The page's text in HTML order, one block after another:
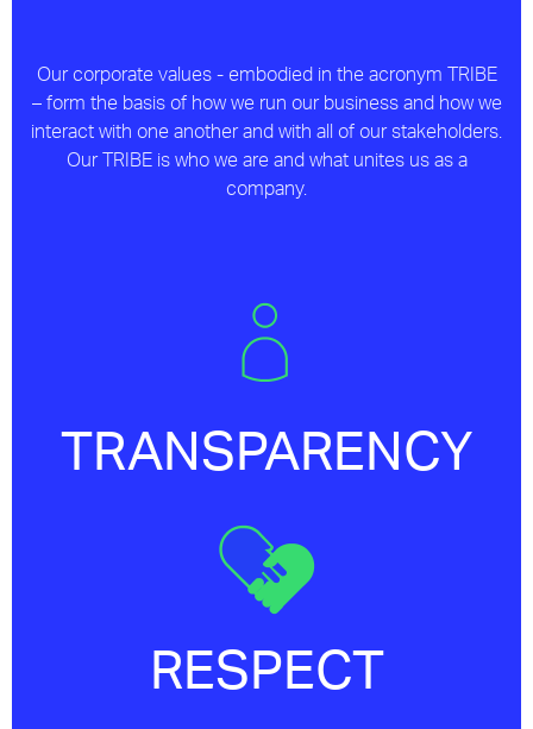
Our corporate values - embodied in the acronym TRIBE
– form the basis of how we run our business and how we
interact with one another and with all of our stakeholders.
Our TRIBE is who we are and what unites us as a
company.
TRANSPARENCY
RESPECT